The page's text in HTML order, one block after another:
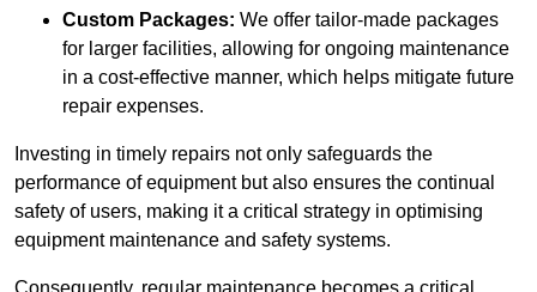
Custom Packages: We offer tailor-made packages
for larger facilities, allowing for ongoing maintenance
in a cost-effective manner, which helps mitigate future
repair expenses.
Investing in timely repairs not only safeguards the
performance of equipment but also ensures the continual
safety of users, making it a critical strategy in optimising
equipment maintenance and safety systems.